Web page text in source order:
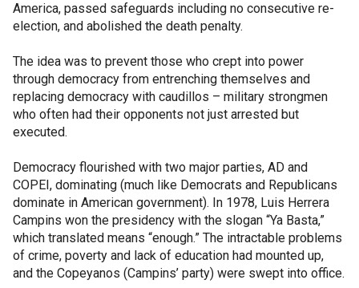
America, passed safeguards including no consecutive re-
election, and abolished the death penalty.
The idea was to prevent those who crept into power
through democracy from entrenching themselves and
replacing democracy with caudillos – military strongmen
who often had their opponents not just arrested but
executed.
Democracy flourished with two major parties, AD and
COPEI, dominating (much like Democrats and Republicans
dominate in American government). In 1978, Luis Herrera
Campins won the presidency with the slogan “Ya Basta,”
which translated means “enough.” The intractable problems
of crime, poverty and lack of education had mounted up,
and the Copeyanos (Campins’ party) were swept into office.